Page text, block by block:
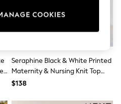
Seraphine Black & White Printed
Maternity & Nursing Knit Top
Dress
$138
COOKIES